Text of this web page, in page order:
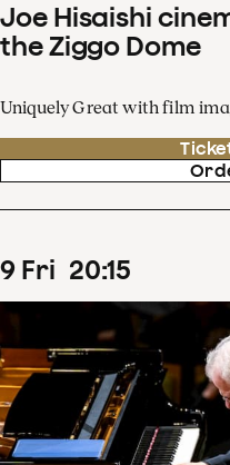
Joe Hisaishi
the Ziggo Dome
Uniquely Great with film
9 Fri 20:15